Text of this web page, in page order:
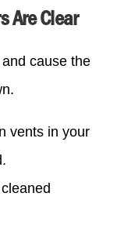
Are Clear
cause the
vents in your